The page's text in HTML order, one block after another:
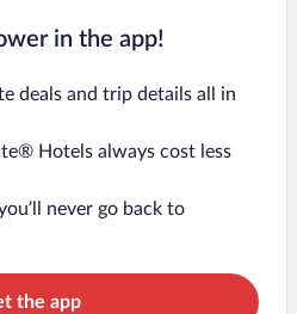
in the app!
deals and trip details all in
Hotels always cost less
never go back to
the app